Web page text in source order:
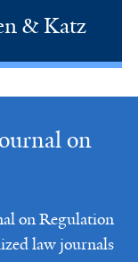
& Katz
on
on Regulation
law journals